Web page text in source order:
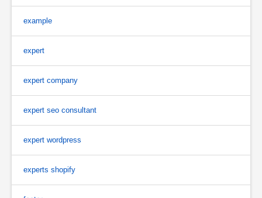
example
expert
expert company
expert seo consultant
expert wordpress
experts shopify